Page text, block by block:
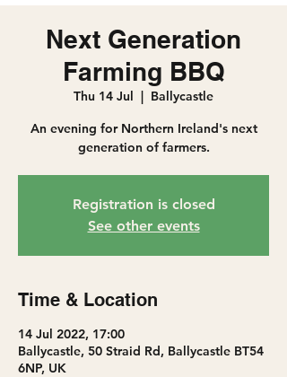
Next Generation
Farming BBQ
Thu 14 Jul
  |
Ballycastle
An evening for Northern Ireland's next
generation of farmers.
Registration is closed
See other events
Time & Location
14 Jul 2022, 17:00
Ballycastle, 50 Straid Rd, Ballycastle BT54
6NP, UK